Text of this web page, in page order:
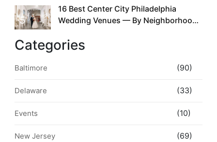
5
16 Best Center City Philadelphia
Wedding Venues — By Neighborhood,
Categories
Baltimore (90)
Delaware (33)
Events (10)
New Jersey (69)